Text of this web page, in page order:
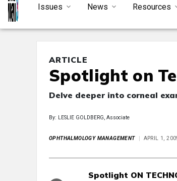
Issues News Resources
ARTICLE
Spotlight on
Delve deeper into corneal
By: LESLIE GOLDBERG, Associate
OPHTHALMOLOGY MANAGEMENT APRIL 1,
Spotlight ON